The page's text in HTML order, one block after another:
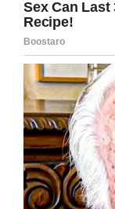
Share this
Quaden
against
Facebook